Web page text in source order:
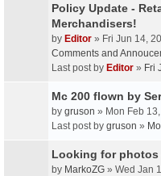
Policy Update -
Merchandisers!
by Editor » Fri Jun 14,
Comments and
Last post by Editor » Fri
Mc 200 flown by
by gruson » Mon Feb
Last post by gruson »
Looking for photos
by MarkoZG » Wed Jan